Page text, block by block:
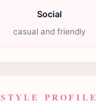
Social
casual and friendly
STYLE PROFILE